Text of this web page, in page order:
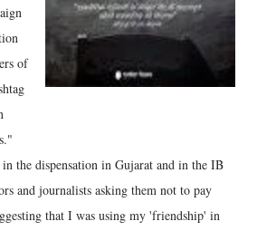
of
the dispensation in Gujarat and in the IB
and journalists asking them not to pay
that I was using my 'friendship' in